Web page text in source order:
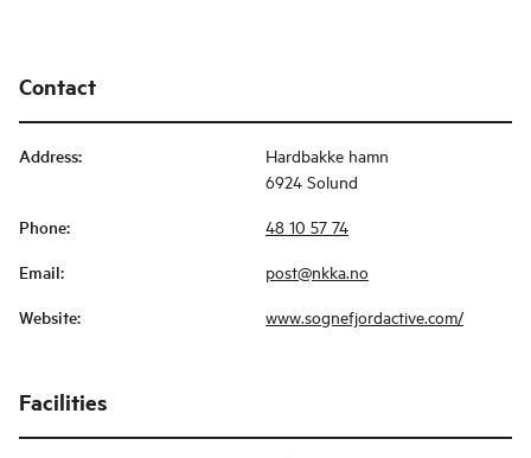
Contact
Address:
Hardbakke hamn
6924 Solund
Phone: 48 10 57 74
Email: post@nkka.no
Website: www.sognefjordactive.com/
Facilities